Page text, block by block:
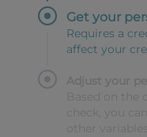
Get your
Requires a
affect your